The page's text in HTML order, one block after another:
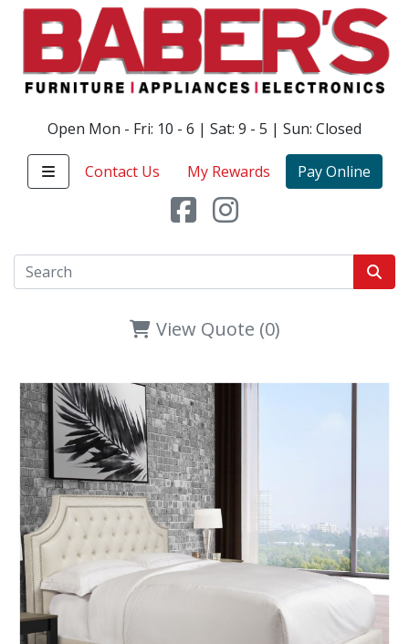
Open Mon - Fri: 10 - 6 | Sat: 9 - 5 | Sun: Closed
Contact Us My Rewards Pay Online
View Quote (0)